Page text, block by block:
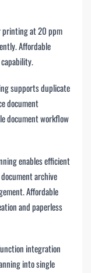
printing at 20 ppm
Affordable
supports duplicate
document
document workflow
enables efficient
archive
Affordable
and paperless
integration
into single